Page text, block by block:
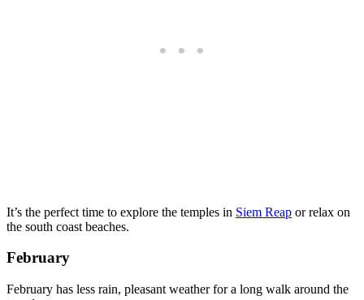
It’s the perfect time to explore the temples in Siem Reap or relax on
the south coast beaches.
February
February has less rain, pleasant weather for a long walk around the